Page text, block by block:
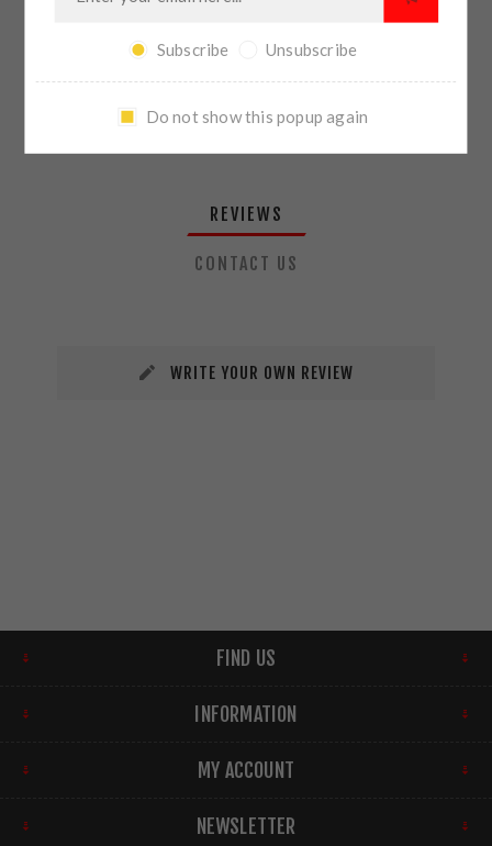
SHARE:
PLEASE SELECT THE ADDRESS YOU WANT TO SHIP TO
REVIEWS
CONTACT US
WRITE YOUR OWN REVIEW
FIND US
INFORMATION
MY ACCOUNT
NEWSLETTER
Subscribe Unsubscribe
Do not show this popup again